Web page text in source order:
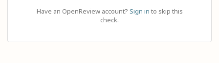
Have an OpenReview account? Sign in to skip this
check.